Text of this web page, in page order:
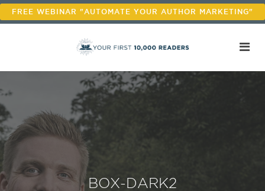
FREE WEBINAR "AUTOMATE YOUR AUTHOR MARKETING"
BOX-DARK2